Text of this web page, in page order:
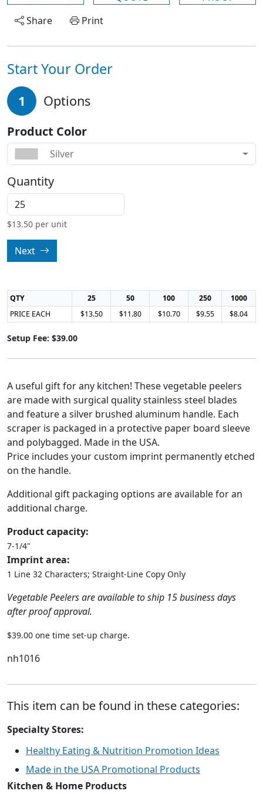
Share
Print
Start Your Order
1 Options
Product Color
Silver
Quantity
$13.50 per unit
Next
QTY 25 50 100 250
1000
PRICE EACH
$13.50 $11.80 $10.70 $9.55 $8.04
Setup Fee: $39.00
A useful gift for any kitchen! These vegetable peelers
are made with surgical quality stainless steel blades
and feature a silver brushed aluminum handle. Each
scraper is packaged in a protective paper board sleeve
and polybagged. Made in the USA.
Price includes your custom imprint permanently etched
on the handle.
Additional gift packaging options are available for an
additional charge.
Product capacity:
7-1/4"
Imprint area:
1 Line 32 Characters; Straight-Line Copy Only
Vegetable Peelers are available to ship 15 business days
after proof approval.
$39.00 one time set-up charge.
nh1016
This item can be found in these categories:
Specialty Stores:
Healthy Eating & Nutrition Promotion Ideas
Made in the USA Promotional Products
Kitchen & Home Products